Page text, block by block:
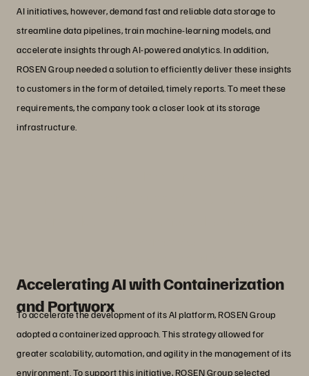
AI initiatives, however, demand fast and reliable data storage to
streamline data pipelines, train machine-learning models, and
accelerate insights through AI-powered analytics. In addition,
ROSEN Group needed a solution to efficiently deliver these insights
to customers in the form of detailed, timely reports. To meet these
requirements, the company took a closer look at its storage
infrastructure.
Accelerating AI with Containerization
and Portworx
To accelerate the development of its AI platform, ROSEN Group
adopted a containerized approach. This strategy allowed for
greater scalability, automation, and agility in the management of its
environment. To support this initiative, ROSEN Group selected